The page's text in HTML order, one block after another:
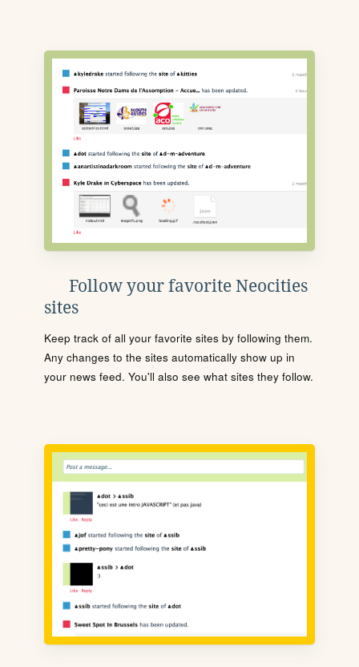
Follow your favorite Neocities
sites
Keep track of all your favorite sites by following them.
Any changes to the sites automatically show up in
your news feed. You'll also see what sites they follow.